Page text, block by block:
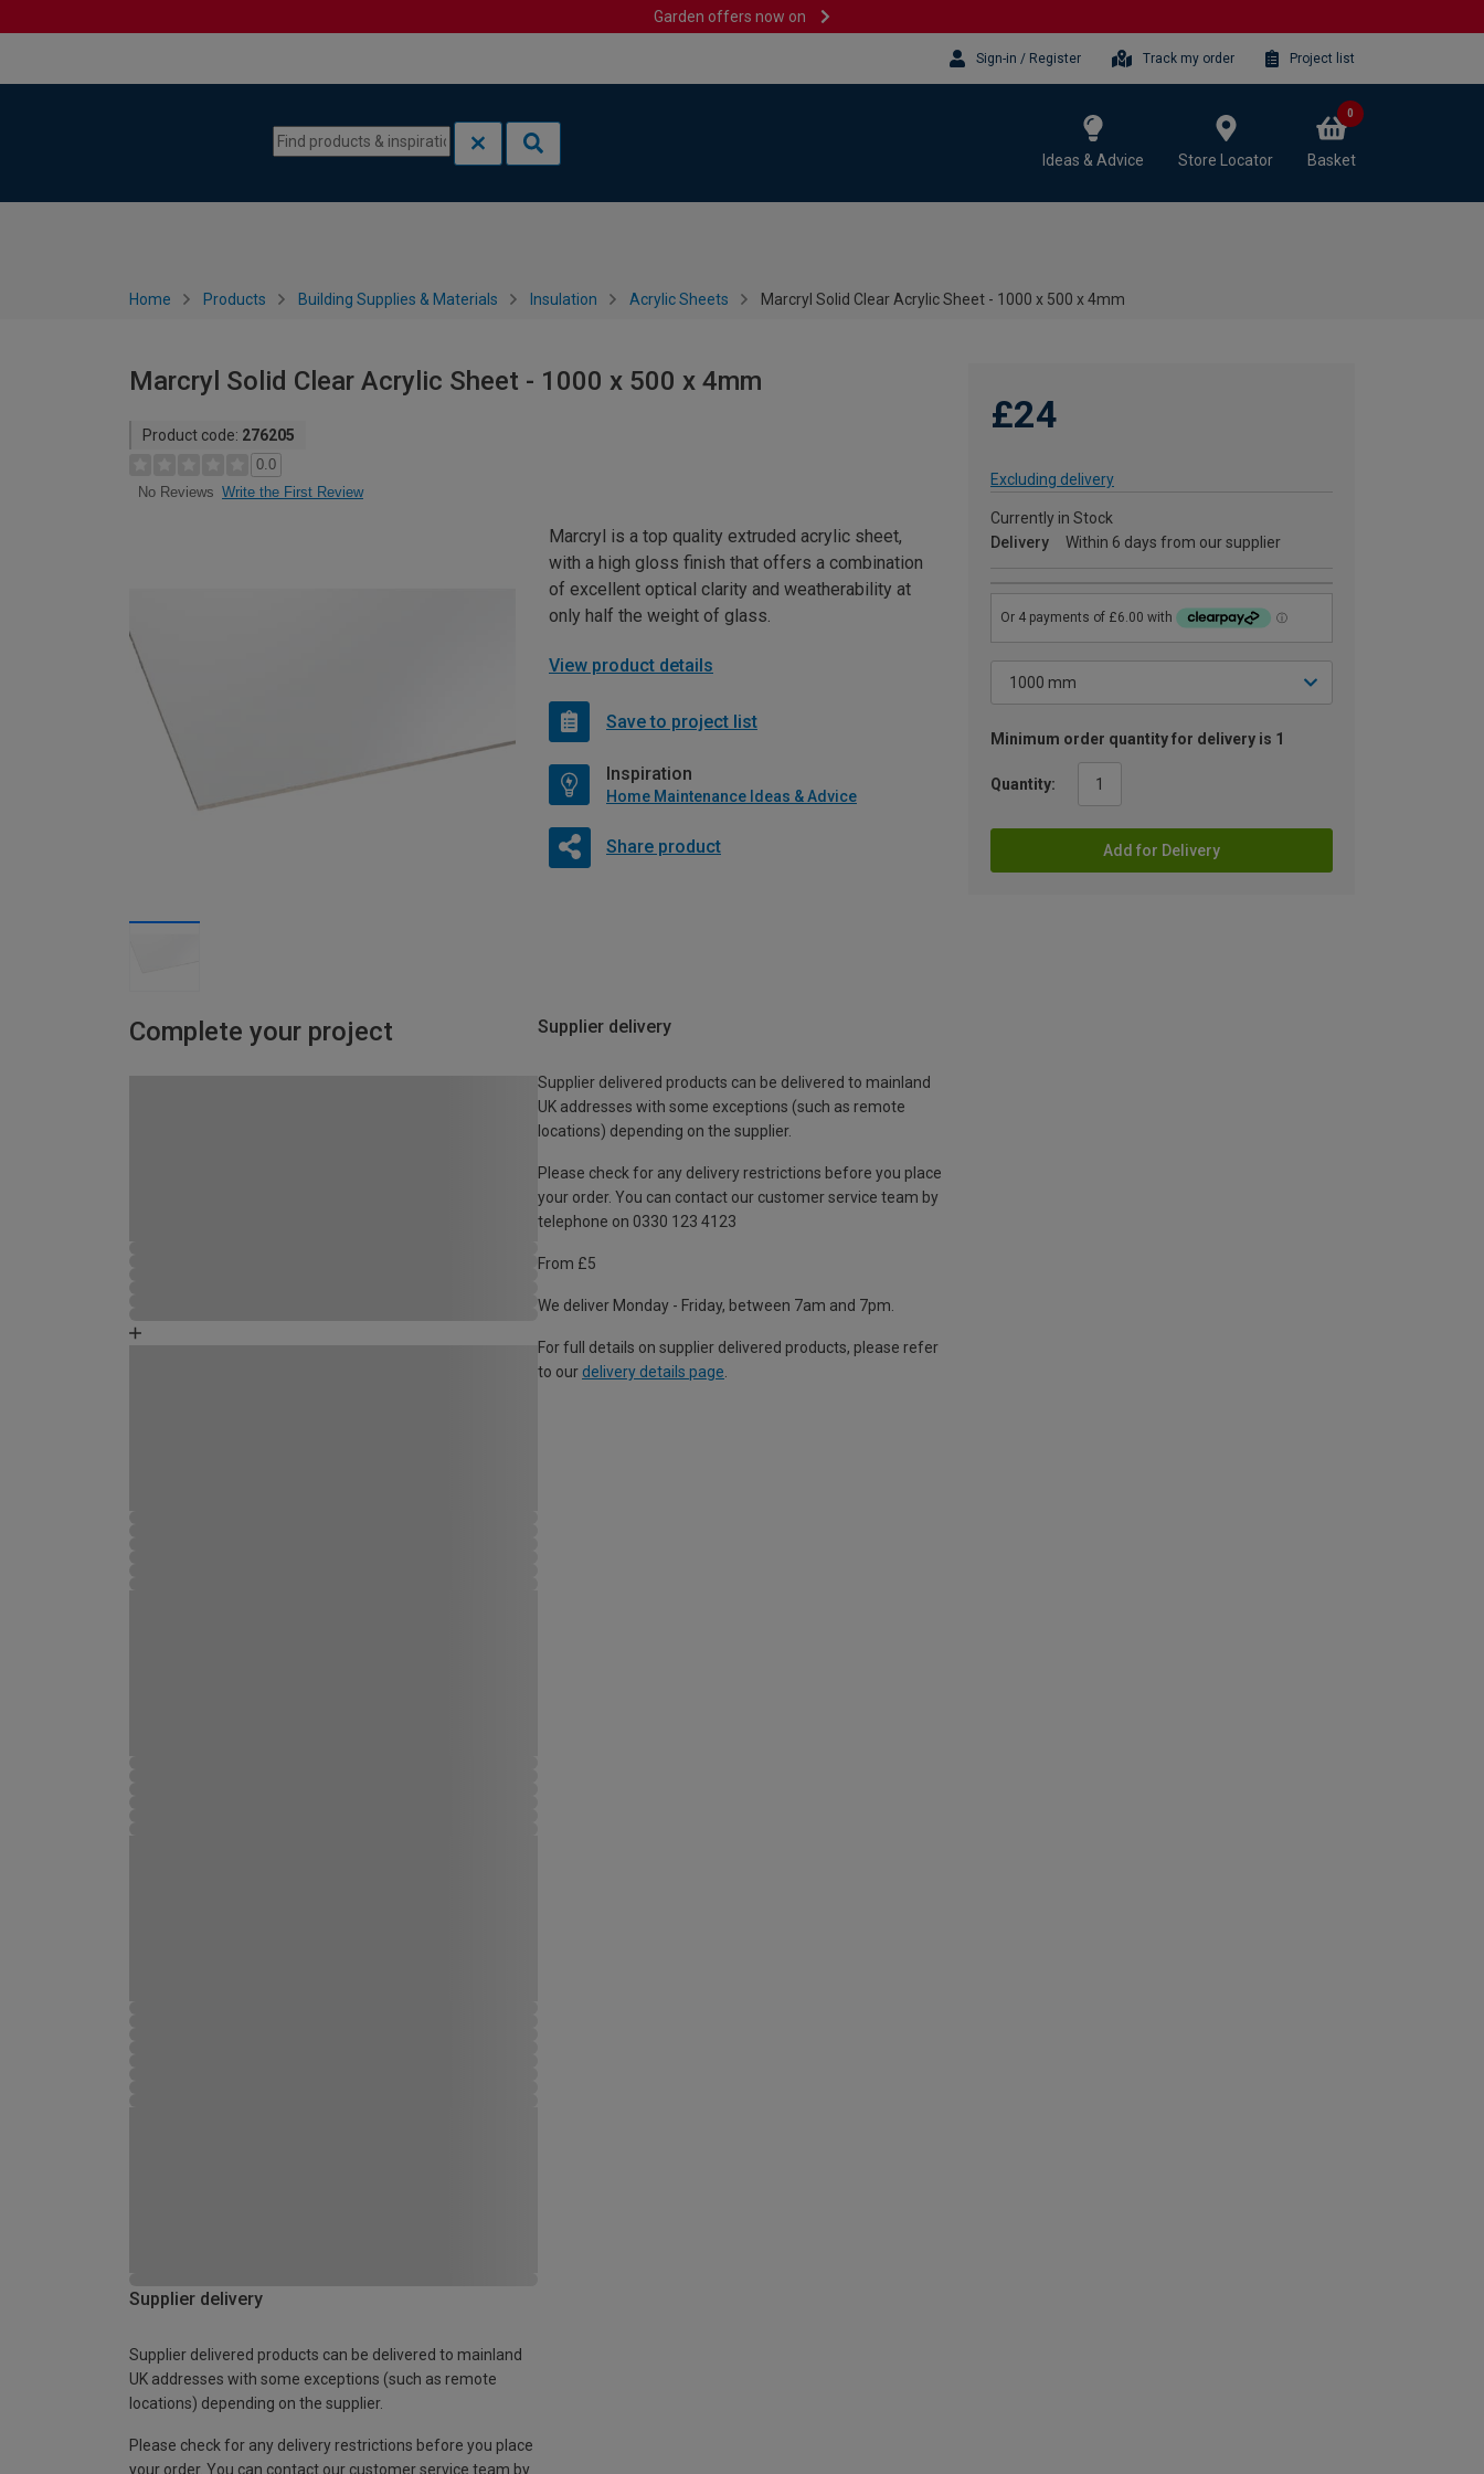
Garden offers now on
Sign-in / Register Track my order Project list
Ideas & Advice Store Locator Basket
0
Home Products Building Supplies & Materials Insulation Acrylic Sheets Marcryl Solid Clear Acrylic Sheet - 1000 x 500 x 4mm
Marcryl Solid Clear Acrylic Sheet - 1000 x 500 x 4mm
Product code: 276205
0.0
No Reviews Write the First Review
£24
Excluding delivery
Currently in Stock
Delivery
Within 6 days from our supplier
Minimum order quantity for delivery is 1
Quantity:
Add for Delivery
Marcryl is a top quality extruded acrylic sheet,
with a high gloss finish that offers a combination
of excellent optical clarity and weatherability at
only half the weight of glass.
View product details
Save to project list
Inspiration
Home Maintenance Ideas & Advice
Share product
Complete your project Supplier delivery
Supplier delivered products can be delivered to mainland
UK addresses with some exceptions (such as remote
locations) depending on the supplier.
Please check for any delivery restrictions before you place
your order. You can contact our customer service team by
telephone on 0330 123 4123
From £5
We deliver Monday - Friday, between 7am and 7pm.
For full details on supplier delivered products, please refer
to our delivery details page
Supplier delivery
Supplier delivered products can be delivered to mainland
UK addresses with some exceptions (such as remote
locations) depending on the supplier.
Please check for any delivery restrictions before you place
your order. You can contact our customer service team by